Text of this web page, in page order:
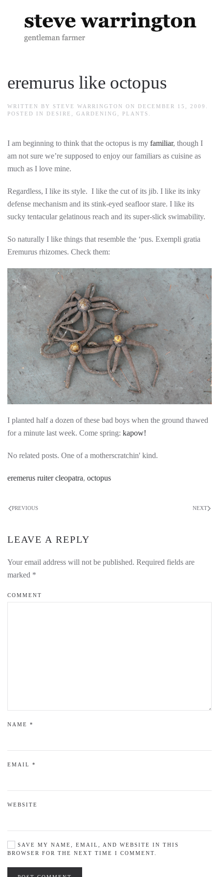
Skip to main content
eremurus like octopus
WRITTEN BY STEVE WARRINGTON ON DECEMBER 15, 2009
POSTED IN DESIRE GARDENING PLANTS
I am beginning to think that the octopus is my familiar, though I
am not sure we’re supposed to enjoy our familiars as cuisine as
much as I love mine.
Regardless, I like its style. I like the cut of its jib. I like its inky
defense mechanism and its stink-eyed seafloor stare. I like its
sucky tentacular gelatinous reach and its super-slick swimability.
So naturally I like things that resemble the ‘pus. Exempli gratia
Eremurus rhizomes. Check them:
I planted half a dozen of these bad boys when the ground thawed
for a minute last week. Come spring: kapow!
No related posts. One of a motherscratchin' kind.
eremerus ruiter cleopatra, octopus
PREVIOUS NEXT
LEAVE A REPLY
Your email address will not be published. Required fields are
marked *
COMMENT
NAME *
EMAIL *
WEBSITE
SAVE MY NAME, EMAIL, AND WEBSITE IN THIS
BROWSER FOR THE NEXT TIME I COMMENT.